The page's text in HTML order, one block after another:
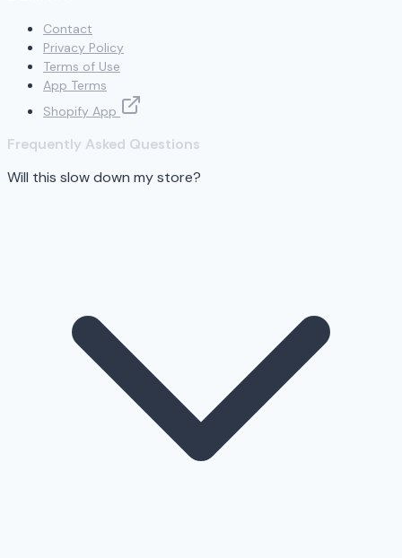
Contact
Privacy Policy
Terms of Use
App Terms
Shopify App
Frequently Asked Questions
Will this slow down my store?